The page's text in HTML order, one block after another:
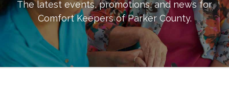
The latest events, promotions, and news for
Comfort Keepers ofParker County.